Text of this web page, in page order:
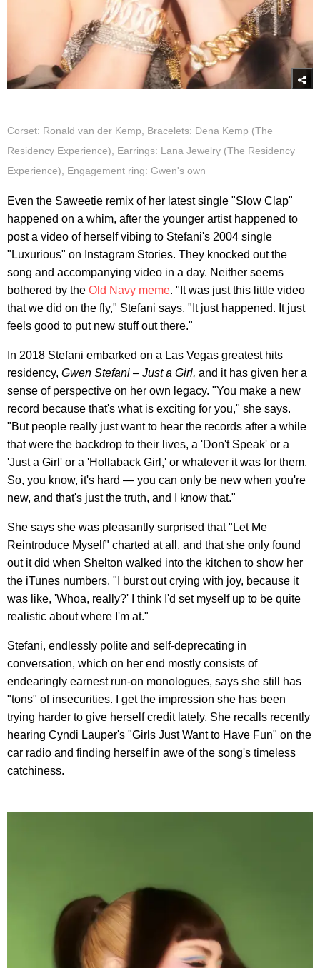
Corset: Ronald van der Kemp, Bracelets: Dena Kemp (The
Residency Experience), Earrings: Lana Jewelry (The Residency
Experience), Engagement ring: Gwen's own
Even the Saweetie remix of her latest single "Slow Clap"
happened on a whim, after the younger artist happened to
post a video of herself vibing to Stefani's 2004 single
"Luxurious" on Instagram Stories. They knocked out the
song and accompanying video in a day. Neither seems
bothered by the Old Navy meme. "It was just this little video
that we did on the fly," Stefani says. "It just happened. It just
feels good to put new stuff out there."
In 2018 Stefani embarked on a Las Vegas greatest hits
residency, Gwen Stefani – Just a Girl, and it has given her a
sense of perspective on her own legacy. "You make a new
record because that's what is exciting for you," she says.
"But people really just want to hear the records after a while
that were the backdrop to their lives, a 'Don't Speak' or a
'Just a Girl' or a 'Hollaback Girl,' or whatever it was for them.
So, you know, it's hard — you can only be new when you're
new, and that's just the truth, and I know that."
She says she was pleasantly surprised that "Let Me
Reintroduce Myself" charted at all, and that she only found
out it did when Shelton walked into the kitchen to show her
the iTunes numbers. "I burst out crying with joy, because it
was like, 'Whoa, really?' I think I'd set myself up to be quite
realistic about where I'm at."
Stefani, endlessly polite and self-deprecating in
conversation, which on her end mostly consists of
endearingly earnest run-on monologues, says she still has
"tons" of insecurities. I get the impression she has been
trying harder to give herself credit lately. She recalls recently
hearing Cyndi Lauper's "Girls Just Want to Have Fun" on the
car radio and finding herself in awe of the song's timeless
catchiness.